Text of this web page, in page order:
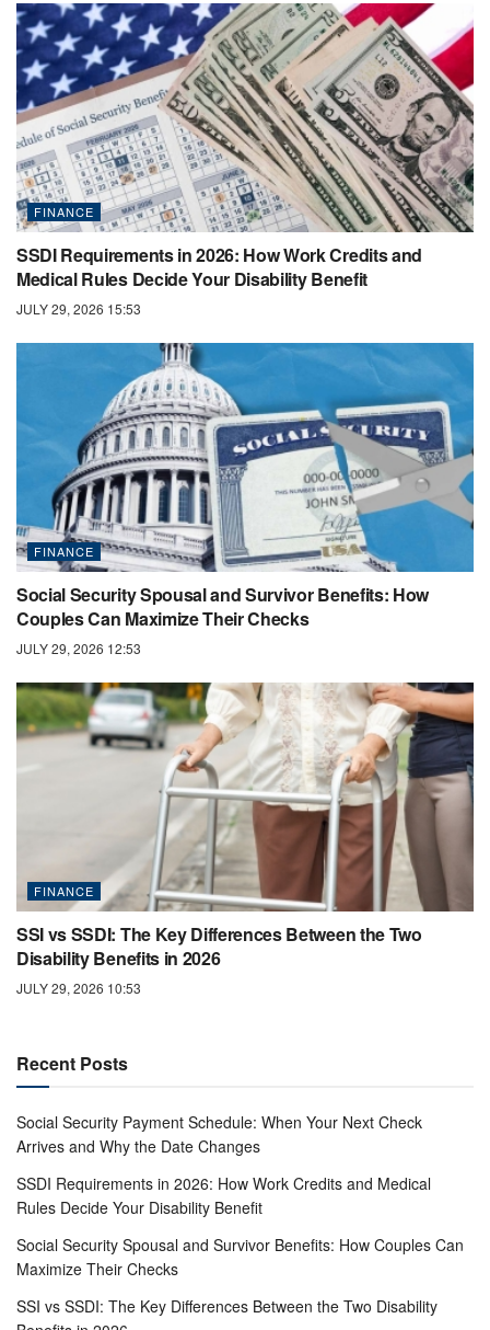
FINANCE
SSDI Requirements in 2026: How Work Credits and
Medical Rules Decide Your Disability Benefit
JULY 29, 2026 15:53
FINANCE
Social Security Spousal and Survivor Benefits: How
Couples Can Maximize Their Checks
JULY 29, 2026 12:53
FINANCE
SSI vs SSDI: The Key Differences Between the Two
Disability Benefits in 2026
JULY 29, 2026 10:53
Recent Posts
Social Security Payment Schedule: When Your Next Check
Arrives and Why the Date Changes
SSDI Requirements in 2026: How Work Credits and Medical
Rules Decide Your Disability Benefit
Social Security Spousal and Survivor Benefits: How Couples Can
Maximize Their Checks
SSI vs SSDI: The Key Differences Between the Two Disability